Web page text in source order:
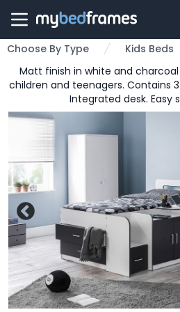
Choose By Type Kids Beds
Matt finish in white and
children and teenagers. Contains
Integrated desk. Easy